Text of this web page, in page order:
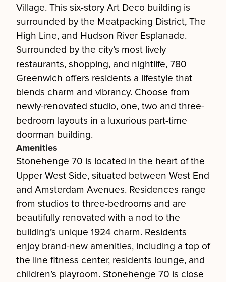
Village. This six-story Art Deco building is
surrounded by the Meatpacking District, The
High Line, and Hudson River Esplanade.
Surrounded by the city’s most lively
restaurants, shopping, and nightlife, 780
Greenwich offers residents a lifestyle that
blends charm and vibrancy. Choose from
newly-renovated studio, one, two and three-
bedroom layouts in a luxurious part-time
doorman building.
Amenities
Stonehenge 70 is located in the heart of the
Upper West Side, situated between West End
and Amsterdam Avenues. Residences range
from studios to three-bedrooms and are
beautifully renovated with a nod to the
building’s unique 1924 charm. Residents
enjoy brand-new amenities, including a top of
the line fitness center, residents lounge, and
children’s playroom. Stonehenge 70 is close